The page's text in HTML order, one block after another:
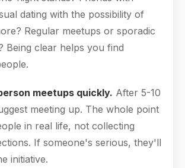
dating with the possibility of
Regular meetups or sporadic
Being clear helps you find
meetups quickly. After 5-10
meeting up. The whole point
in real life, not collecting
If someone's serious, they'll
initiative.